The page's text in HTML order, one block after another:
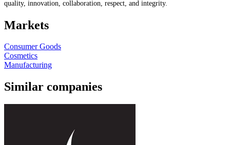
quality, innovation, collaboration, respect, and integrity.
Markets
Consumer Goods
Cosmetics
Manufacturing
Similar companies